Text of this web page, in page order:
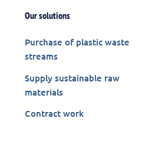
Our solutions
Purchase of plastic waste
streams
Supply sustainable raw
materials
Contract work